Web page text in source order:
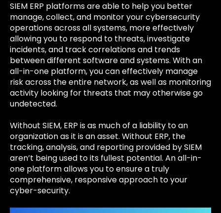
SIEM ERP platforms are able to help you better
manage, collect, and monitor your cybersecurity
operations across all systems, more effectively
allowing you to respond to threats, investigate
incidents, and track correlations and trends
between different software and systems. With an
all-in-one platform, you can effectively manage
risk across the entire network, as well as monitoring
activity looking for threats that may otherwise go
undetected.
Without SIEM, ERP is as much of a liability to an
organization as it is an asset. Without ERP, the
tracking, analysis, and reporting provided by SIEM
aren’t being used to its fullest potential. An all-in-
one platform allows you to ensure a truly
comprehensive, responsive approach to your
cyber-security.